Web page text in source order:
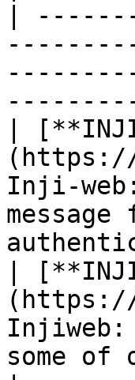
|
|
(https://
Inji-
|
(https://
Injiweb:
some